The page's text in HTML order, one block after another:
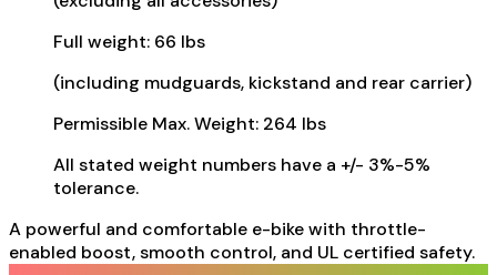
Full weight: 66 lbs
(including mudguards, kickstand and rear carrier)
Permissible Max. Weight: 264 lbs
All stated weight numbers have a +/- 3%-5%
tolerance.
A powerful and comfortable e-bike with throttle-
enabled boost, smooth control, and UL certified safety.